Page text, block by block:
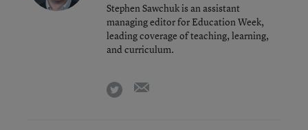
Stephen Sawchuk is an assistant
managing editor for Education Week,
leading coverage of teaching, learning,
and curriculum.
twitter